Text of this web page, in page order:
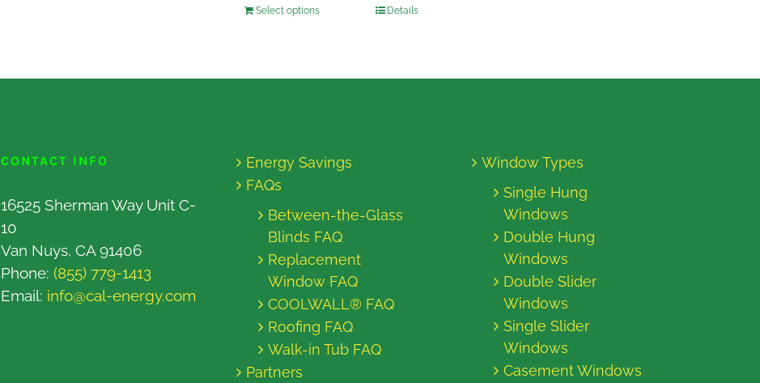
Select options Details
CONTACT INFO
16525 Sherman Way Unit C-
10
Van Nuys, CA 91406
Phone: (855) 779-1413
Email: info@cal-energy.com
Energy Savings
FAQs
Between-the-Glass
Blinds FAQ
Replacement
Window FAQ
COOLWALL® FAQ
Roofing FAQ
Walk-in Tub FAQ
Partners
Window Types
Single Hung
Windows
Double Hung
Windows
Double Slider
Windows
Single Slider
Windows
Casement Windows